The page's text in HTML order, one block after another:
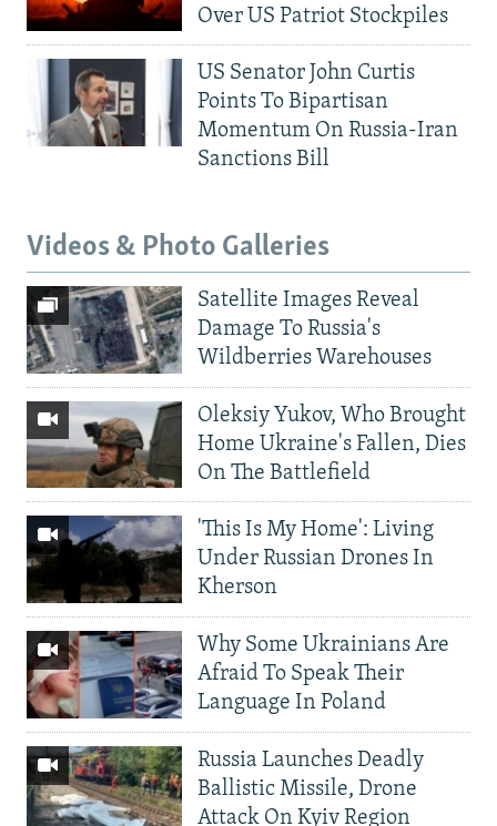
Over US Patriot Stockpiles
US Senator John Curtis
Points To Bipartisan
Momentum On Russia-Iran
Sanctions Bill
Videos & Photo Galleries
Satellite Images Reveal
Damage To Russia's
Wildberries Warehouses
Oleksiy Yukov, Who Brought
Home Ukraine's Fallen, Dies
On The Battlefield
'This Is My Home': Living
Under Russian Drones In
Kherson
Why Some Ukrainians Are
Afraid To Speak Their
Language In Poland
Russia Launches Deadly
Ballistic Missile, Drone
Attack On Kyiv Region